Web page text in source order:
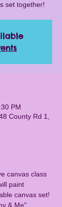
set together!
PM
County Rd 1,
canvas class
paint
canvas set!
& Me"